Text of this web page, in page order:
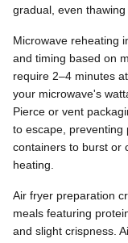
gradual, even
Microwave reheating
and timing based on
require 2–4 minutes
your microwave's
Pierce or vent
to escape, preventing
containers to burst or
heating.
Air fryer preparation
meals featuring
and slight crispness.